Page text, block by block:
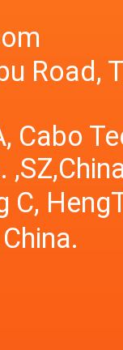
Power
Road,
Cabo
C,